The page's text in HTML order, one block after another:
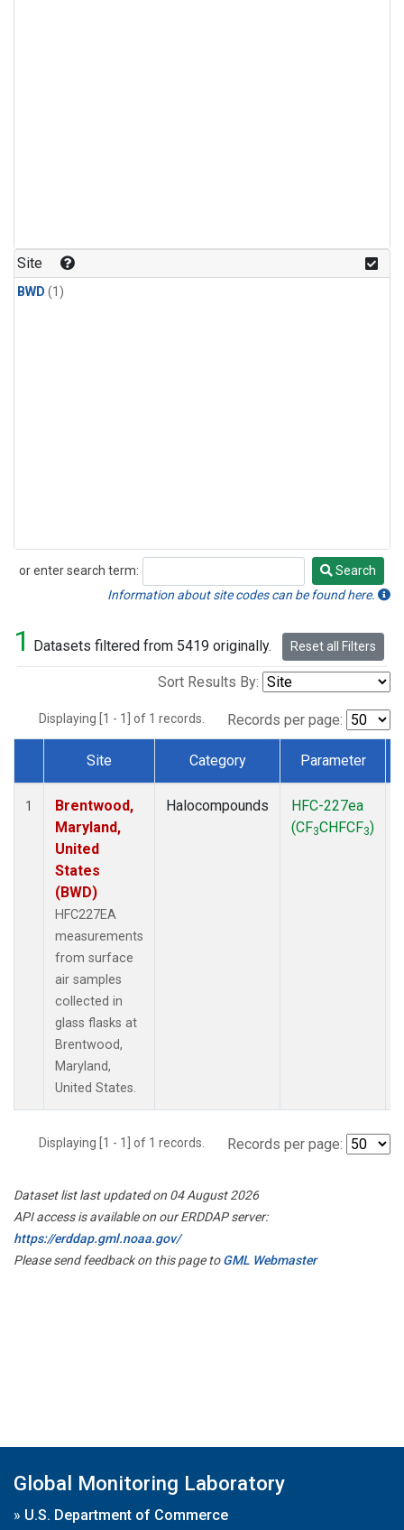
Site
BWD (1)
or enter search term:
Search
Search
Information about site codes can be found here.
1 Datasets filtered from 5419 originally. Reset all Filters
Sort Results By:
Displaying [1 - 1] of 1 records. Records per page:
Dataset Number
Site Category Parameter
1
Brentwood,
Maryland,
United
States
(BWD)
HFC227EA
measurements
from surface
air samples
collected in
glass flasks at
Brentwood,
Maryland,
United States.
Halocompounds
HFC-227ea
(CF3CHFCF3)
Displaying [1 - 1] of 1 records. Records per page:
Dataset list last updated on 04 August 2026
API access is available on our ERDDAP server:
https://erddap.gml.noaa.gov/
Please send feedback on this page toGML Webmaster
Global Monitoring Laboratory
» U.S. Department of Commerce